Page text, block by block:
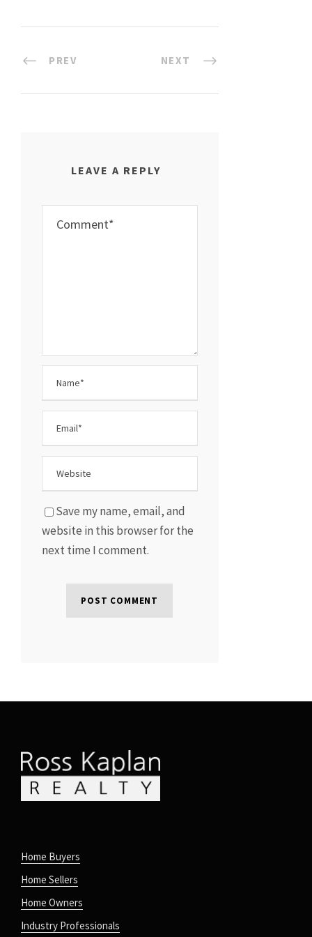
PREV NEXT
LEAVE A REPLY
Save my name, email, and
website in this browser for the
next time I comment.
Home Buyers
Home Sellers
Home Owners
Industry Professionals